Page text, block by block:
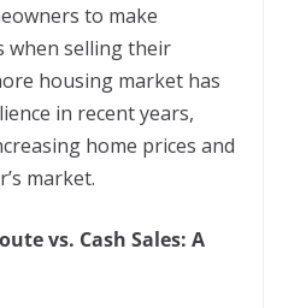
to make
when selling their
housing market has
in recent years,
home prices and
market.
vs. Cash Sales: A